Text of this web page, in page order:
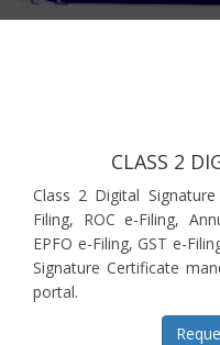
CLASS 2
Class 2 Digital
Filing, ROC e-Filing,
EPFO e-Filing, GST e-
Signature Certificate
portal.